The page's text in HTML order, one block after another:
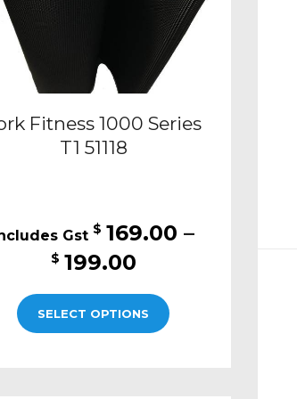
Fitness 1000 Series
T1 51118
$ 169.00 –
$ 199.00
$169.00
through
SELECT OPTIONS
product